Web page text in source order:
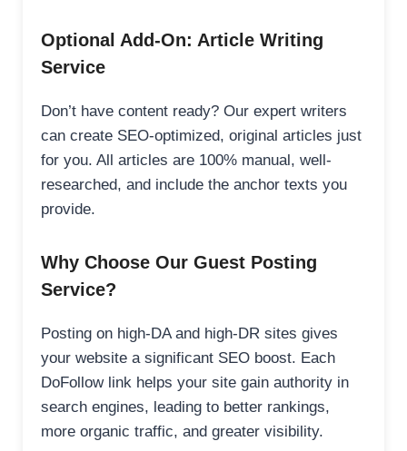
Optional Add-On: Article Writing
Service
Don’t have content ready? Our expert writers
can create SEO-optimized, original articles just
for you. All articles are 100% manual, well-
researched, and include the anchor texts you
provide.
Why Choose Our Guest Posting
Service?
Posting on high-DA and high-DR sites gives
your website a significant SEO boost. Each
DoFollow link helps your site gain authority in
search engines, leading to better rankings,
more organic traffic, and greater visibility.